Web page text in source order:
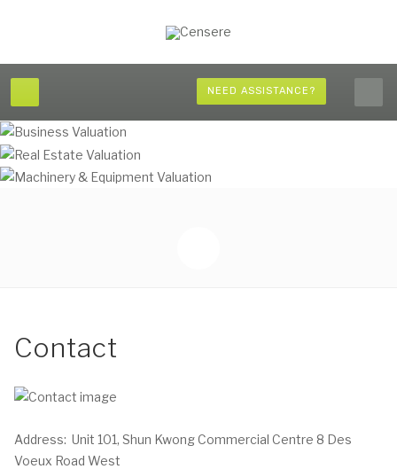
NEED ASSISTANCE?
Contact
Address: Unit 101, Shun Kwong Commercial Centre 8 Des
Voeux Road West